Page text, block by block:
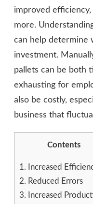
improved
more.
can help determine
investment.
pallets can be both
exhausting for
also be costly,
business that
Contents
1. Increased
2. Reduced Errors
3. Increased